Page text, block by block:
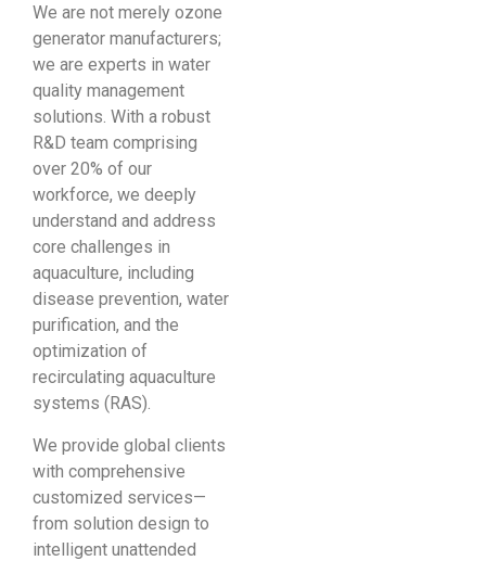
We are not merely ozone
generator manufacturers;
we are experts in water
quality management
solutions. With a robust
R&D team comprising
over 20% of our
workforce, we deeply
understand and address
core challenges in
aquaculture, including
disease prevention, water
purification, and the
optimization of
recirculating aquaculture
systems (RAS).
We provide global clients
with comprehensive
customized services—
from solution design to
intelligent unattended